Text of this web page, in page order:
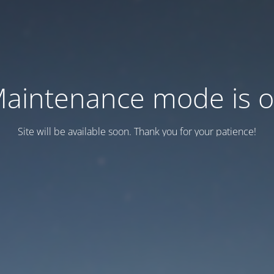
mode is
Site will be available soon. Thank you for your patience!